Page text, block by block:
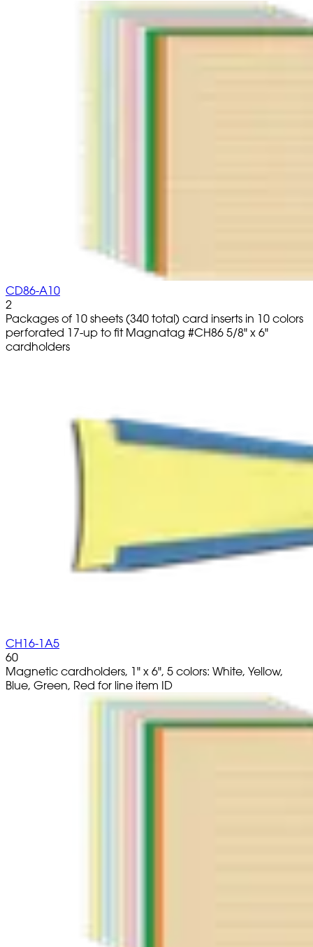
CD86-A10
2
Packages of 10 sheets (340 total) card inserts in 10 colors
perforated 17-up to fit Magnatag #CH86 5/8" x 6"
cardholders
CH16-1A5
60
Magnetic cardholders, 1" x 6", 5 colors: White, Yellow,
Blue, Green, Red for line item ID